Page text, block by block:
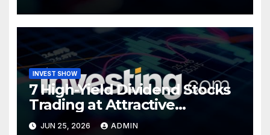
INVEST SHOW
7 High-Yield Dividend Stocks
Trading at Attractive
Valuations
JUN 25, 2026 ADMIN